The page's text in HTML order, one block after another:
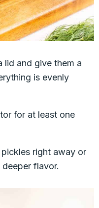
lid and give them a
is evenly
for at least one
pickles right away or
flavor.